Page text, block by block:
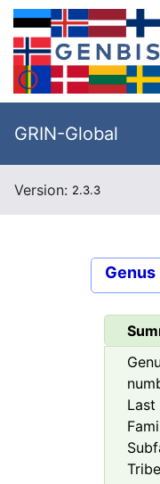
GRIN-Global
Version: 2.3.3
Genus
Last